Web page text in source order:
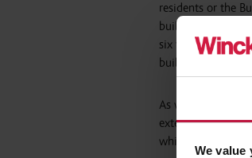
We value
residents or the
building
six to 15 years,
building work for
As well as driving
extended
which the current